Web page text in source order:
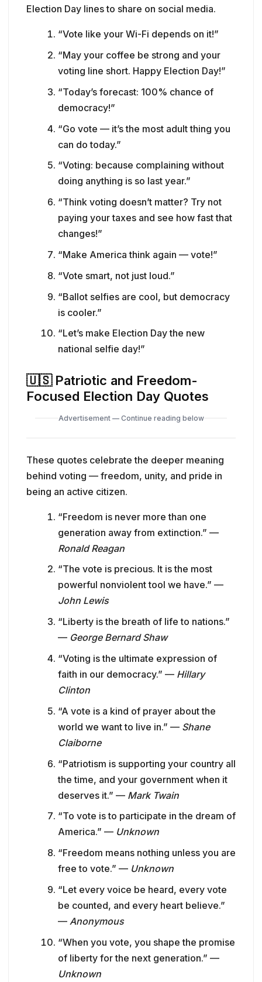
Election Day lines to share on social media.
“Vote like your Wi-Fi depends on it!”
“May your coffee be strong and your
voting line short. Happy Election Day!”
“Today’s forecast: 100% chance of
democracy!”
“Go vote — it’s the most adult thing you
can do today.”
“Voting: because complaining without
doing anything is so last year.”
“Think voting doesn’t matter? Try not
paying your taxes and see how fast that
changes!”
“Make America think again — vote!”
“Vote smart, not just loud.”
“Ballot selfies are cool, but democracy
is cooler.”
“Let’s make Election Day the new
national selfie day!”
🇺🇸 Patriotic and Freedom-
Focused Election Day Quotes
Advertisement — Continue reading below
These quotes celebrate the deeper meaning
behind voting — freedom, unity, and pride in
being an active citizen.
“Freedom is never more than one
generation away from extinction.” —
Ronald Reagan
“The vote is precious. It is the most
powerful nonviolent tool we have.” —
John Lewis
“Liberty is the breath of life to nations.”
— George Bernard Shaw
“Voting is the ultimate expression of
faith in our democracy.” — Hillary
Clinton
“A vote is a kind of prayer about the
world we want to live in.” — Shane
Claiborne
“Patriotism is supporting your country all
the time, and your government when it
deserves it.” — Mark Twain
“To vote is to participate in the dream of
America.” — Unknown
“Freedom means nothing unless you are
free to vote.” — Unknown
“Let every voice be heard, every vote
be counted, and every heart believe.”
— Anonymous
“When you vote, you shape the promise
of liberty for the next generation.” —
Unknown